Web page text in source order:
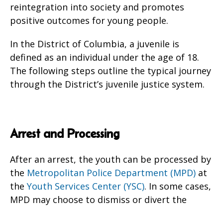
reintegration into society and promotes
positive outcomes for young people.
In the District of Columbia, a juvenile is
defined as an individual under the age of 18.
The following steps outline the typical journey
through the District’s juvenile justice system.
Arrest and Processing
After an arrest, the youth can be processed by
the Metropolitan Police Department (MPD) at
the Youth Services Center (YSC). In some cases,
MPD may choose to dismiss or divert the